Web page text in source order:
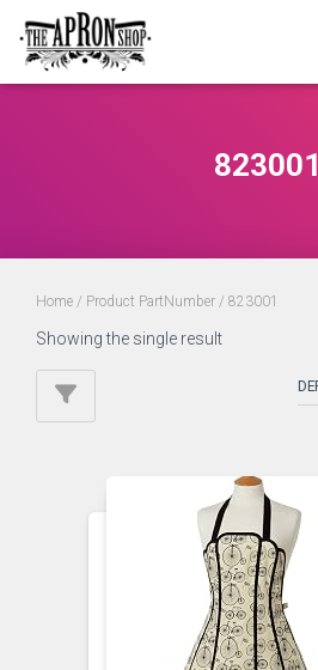
823001
Home / Product PartNumber / 823001
Showing the single result